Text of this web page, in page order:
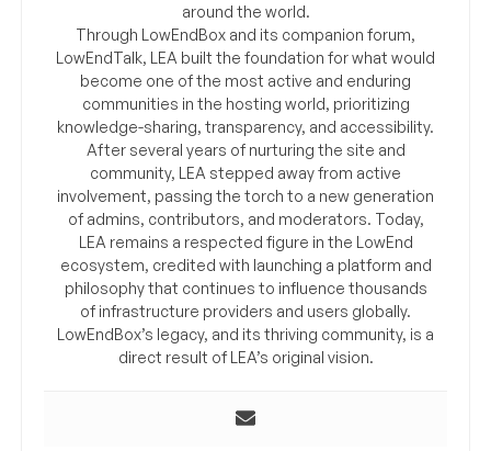
around the world.
Through LowEndBox and its companion forum,
LowEndTalk, LEA built the foundation for what would
become one of the most active and enduring
communities in the hosting world, prioritizing
knowledge-sharing, transparency, and accessibility.
After several years of nurturing the site and
community, LEA stepped away from active
involvement, passing the torch to a new generation
of admins, contributors, and moderators. Today,
LEA remains a respected figure in the LowEnd
ecosystem, credited with launching a platform and
philosophy that continues to influence thousands
of infrastructure providers and users globally.
LowEndBox’s legacy, and its thriving community, is a
direct result of LEA’s original vision.